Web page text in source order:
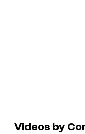
Videos by